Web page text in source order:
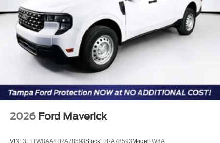
2026 Ford Maverick
VIN: 3FTTW8AA4TRA78593Stock: TRA78593Model: W8A